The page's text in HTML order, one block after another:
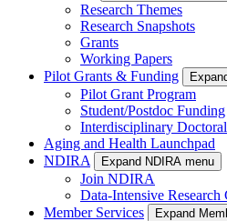
Research Themes
Research Snapshots
Grants
Working Papers
Pilot Grants & Funding
Pilot Grant Program
Student/Postdoc Funding
Interdisciplinary
Aging and Health Launchpad
NDIRA
Expand NDIRA menu
Join NDIRA
Data-Intensive Research
Member Services
Expand